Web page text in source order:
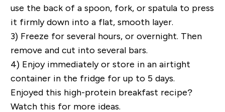
use the back of a spoon, fork, or spatula to press
it firmly down into a flat, smooth layer.
3) Freeze for several hours, or overnight. Then
remove and cut into several bars.
4) Enjoy immediately or store in an airtight
container in the fridge for up to 5 days.
Enjoyed this high-protein breakfast recipe?
Watch this for more ideas.